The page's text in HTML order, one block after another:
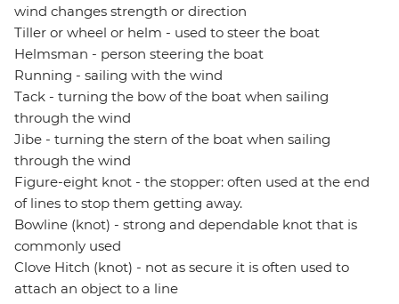
wind changes strength or direction
Tiller or wheel or helm - used to steer the boat
Helmsman - person steering the boat
Running - sailing with the wind
Tack - turning the bow of the boat when sailing
through the wind
Jibe - turning the stern of the boat when sailing
through the wind
Figure-eight knot - the stopper: often used at the end
of lines to stop them getting away.
Bowline (knot) - strong and dependable knot that is
commonly used
Clove Hitch (knot) - not as secure it is often used to
attach an object to a line